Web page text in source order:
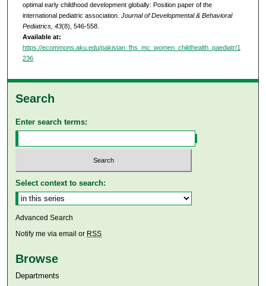
optimal early childhood development globally: Position paper of the
international pediatric association. Journal of Developmental & Behavioral
Pediatrics, 43(8), 546-558.
Available at:
https://ecommons.aku.edu/pakistan_fhs_mc_women_childhealth_paediatr/1
236
Search
Enter search terms:
Select context to search:
Advanced Search
Notify me via email or RSS
Browse
Departments